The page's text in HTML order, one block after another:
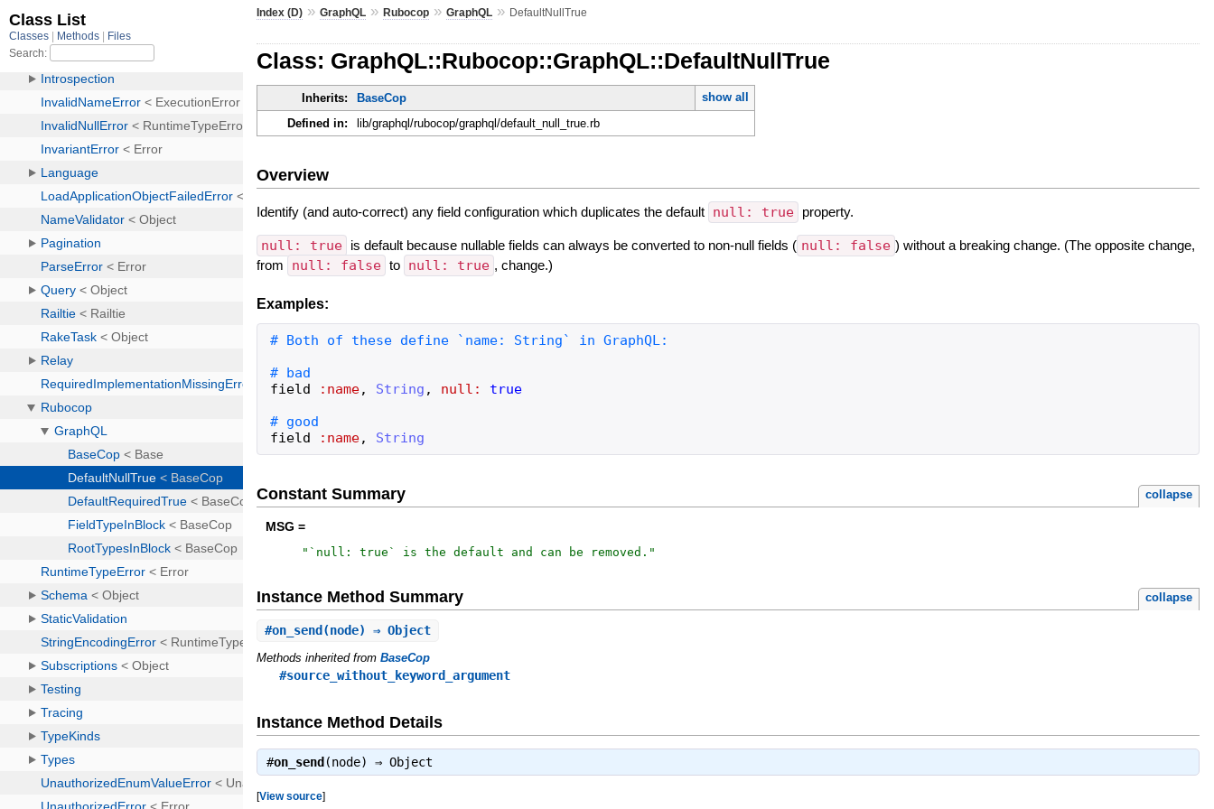
Index (D) »GraphQL »Rubocop »GraphQL » DefaultNullTrue
Class: GraphQL::Rubocop::GraphQL::DefaultNullTrue
Inherits: BaseCop
show all
Defined in:
lib/graphql/rubocop/graphql/default_null_true.rb
Overview
Identify (and auto-correct) any field configuration which duplicates the default null: true property.
null: true is default because nullable fields can always be converted to non-null fields ( null: false ) without a breaking change. (The opposite change,
from
null: false to null: true , change.)
Examples:
field
:name, String , null:
true
field
:name, String
Constant Summary collapse
MSG =
" `null: true` is the default and can be removed. "
Instance Method Summary collapse
#on_send (node) ⇒ Object
Methods inherited fromBaseCop
#source_without_keyword_argument
Instance Method Details
#on_send (node) ⇒Object
[View source]